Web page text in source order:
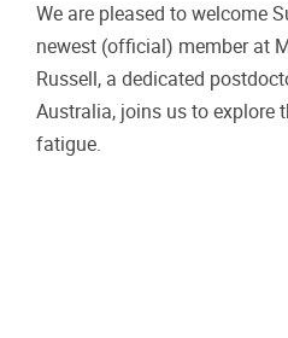
We are pleased to welcome
newest (official) member at
Russell, a dedicated
Australia, joins us to explore
fatigue.